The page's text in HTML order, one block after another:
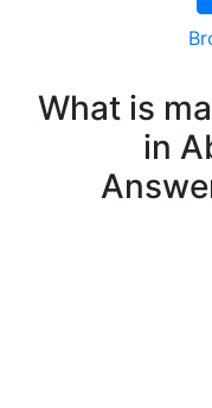
What is
in